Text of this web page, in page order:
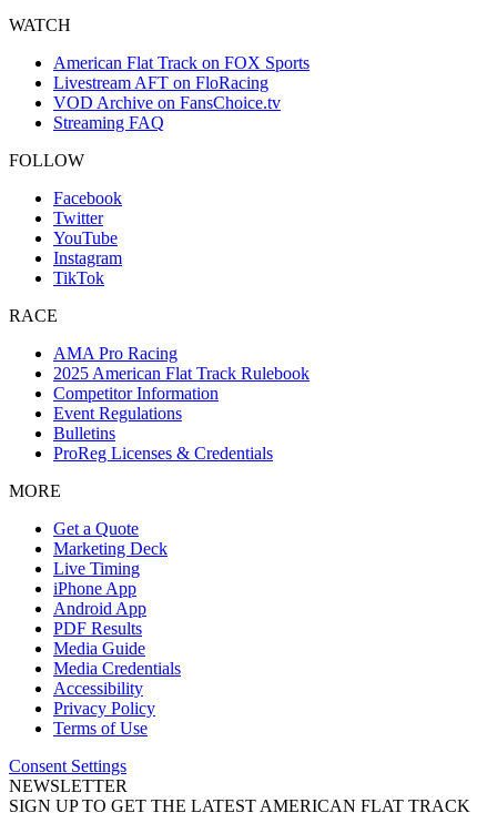
WATCH
American Flat Track on FOX Sports
Livestream AFT on FloRacing
VOD Archive on FansChoice.tv
Streaming FAQ
FOLLOW
Facebook
Twitter
YouTube
Instagram
TikTok
RACE
AMA Pro Racing
2025 American Flat Track Rulebook
Competitor Information
Event Regulations
Bulletins
ProReg Licenses & Credentials
MORE
Get a Quote
Marketing Deck
Live Timing
iPhone App
Android App
PDF Results
Media Guide
Media Credentials
Accessibility
Privacy Policy
Terms of Use
Consent Settings
NEWSLETTER
SIGN UP TO GET THE LATEST AMERICAN FLAT TRACK